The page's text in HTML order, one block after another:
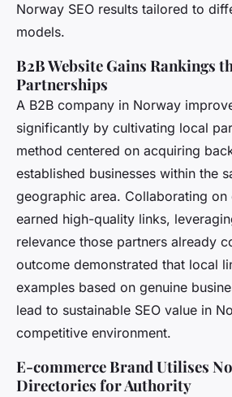
Norway SEO results tailored to
models.
B2B Website Gains Rankings
Partnerships
A B2B company in Norway
significantly by cultivating local
method centered on acquiring
established businesses within the
geographic area. Collaborating on
earned high-quality links,
relevance those partners already
outcome demonstrated that local
examples based on genuine
lead to sustainable SEO value in
competitive environment.
E-commerce Brand Utilises
Directories for Authority